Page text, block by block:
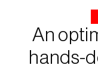
An
hands-